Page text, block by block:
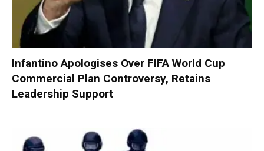
Infantino Apologises Over FIFA World Cup
Commercial Plan Controversy, Retains
Leadership Support